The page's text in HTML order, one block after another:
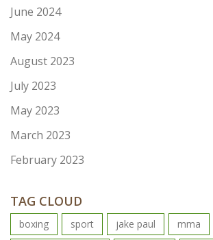
June 2024
May 2024
August 2023
July 2023
May 2023
March 2023
February 2023
TAG CLOUD
boxing sport jake paul mma